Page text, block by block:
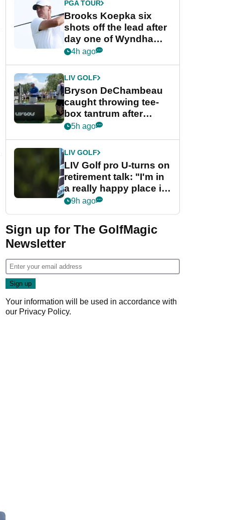
PGA TOUR
Brooks Koepka six
shots off the lead after
day one of Wyndham
Championship
4h ago
LIV GOLF
Bryson DeChambeau
caught throwing tee-
box tantrum after
nightmare LIV Golf
5h ago
LIV GOLF
LIV Golf pro U-turns on
retirement talk: "I'm in
a really happy place in
my life"
9h ago
Sign up for The GolfMagic
Newsletter
Your information will be used in accordance with
our Privacy Policy.